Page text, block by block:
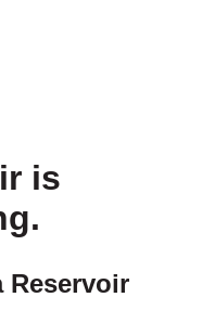
is
Reservoir